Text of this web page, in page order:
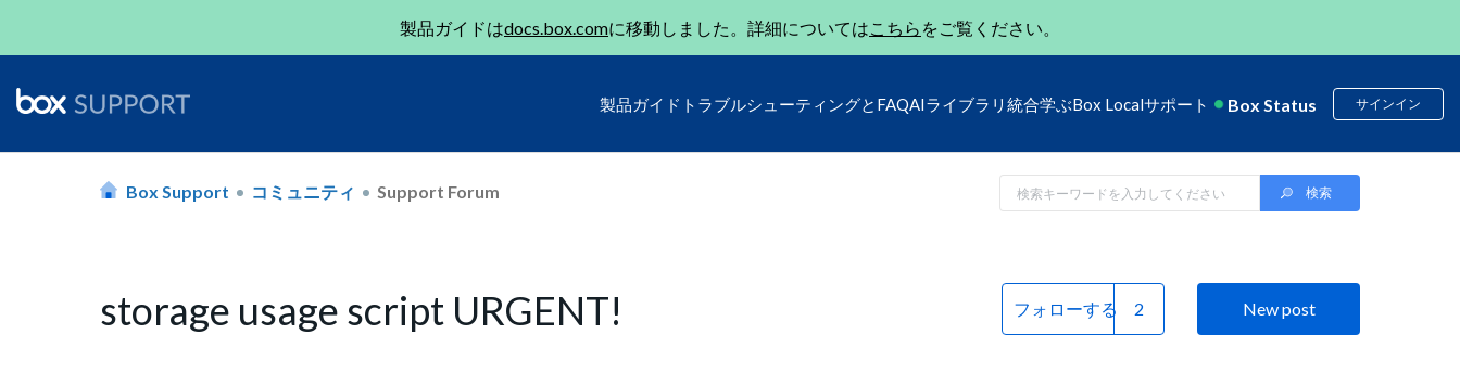
製品ガイドはdocs.box.comに移動しました。詳細についてはこちら をご覧ください。
製品ガイド トラブルシューティングとFAQAIライブラリ 統合学ぶBox Localサポート Box Status サインイン
Box Support コミュニティ Support Forum
storage usage script URGENT! フォローする New post